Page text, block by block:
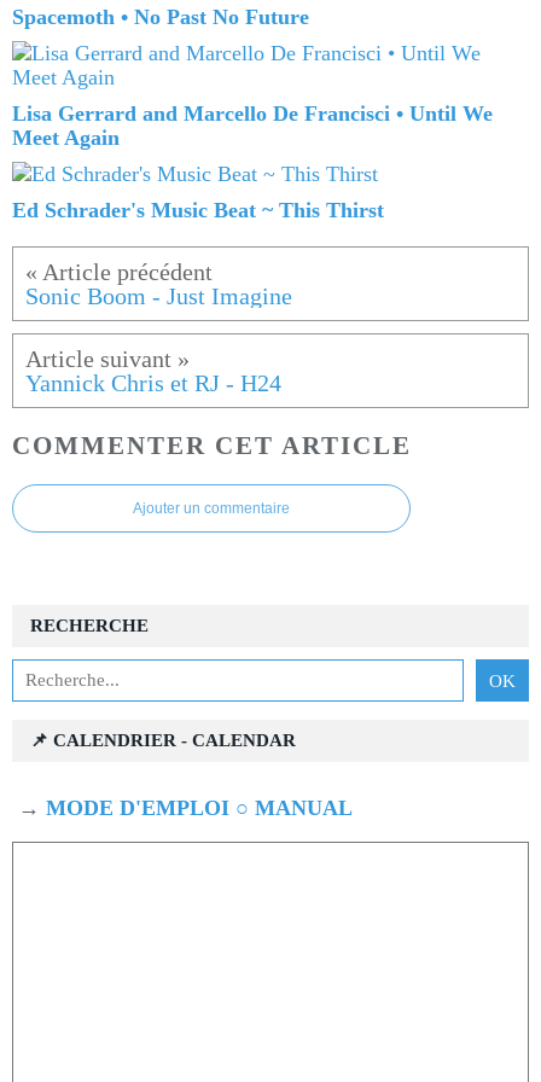
Spacemoth • No Past No Future
Lisa Gerrard and Marcello De Francisci • Until We
Meet Again
Ed Schrader's Music Beat ~ This Thirst
Sonic Boom - Just Imagine
Yannick Chris et RJ - H24
COMMENTER CET ARTICLE
Ajouter un commentaire
RECHERCHE
📌 CALENDRIER - CALENDAR
→ MODE D'EMPLOI ○ MANUAL